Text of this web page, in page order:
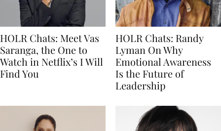
HOLR Chats: Meet Vas
Saranga, the One to
Watch in Netflix’s I Will
Find You
HOLR Chats: Randy
Lyman On Why
Emotional Awareness
Is the Future of
Leadership